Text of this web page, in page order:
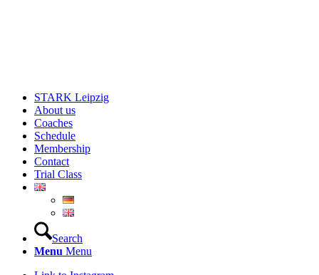
STARK Leipzig
About us
Coaches
Schedule
Membership
Contact
Trial Class
Search
Menu Menu